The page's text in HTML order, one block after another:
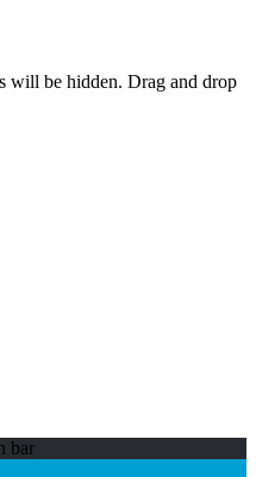
will be hidden. Drag and drop
bar